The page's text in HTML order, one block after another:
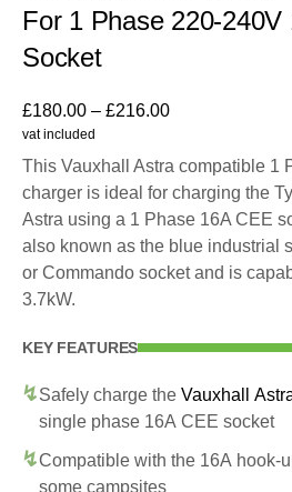
For 1 Phase 220-240V
Socket
£180.00 – £216.00
vat included
This Vauxhall Astra compatible 1
charger is ideal for charging the
Astra using a 1 Phase 16A CEE
also known as the blue industrial
or Commando socket and is
3.7kW.
KEY FEATURES
Safely charge the Vauxhall
single phase 16A CEE socket
Compatible with the 16A hook-
some campsites